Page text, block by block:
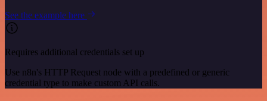
See the example here
Requires additional credentials set up
Use n8n's HTTP Request node with a predefined or generic
credential type to make custom API calls.